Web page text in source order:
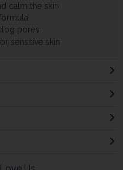
calm the skin
pores
sensitive skin